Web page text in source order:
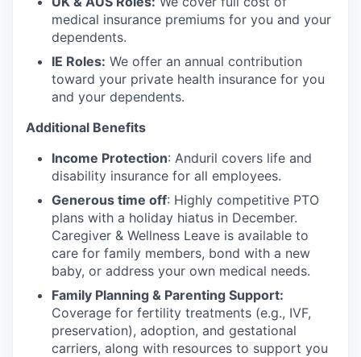
medical insurance premiums for you and your
dependents.
IE Roles: We offer an annual contribution
toward your private health insurance for you
and your dependents.
Additional Benefits
Income Protection: Anduril covers life and
disability insurance for all employees.
Generous time off: Highly competitive PTO
plans with a holiday hiatus in December.
Caregiver & Wellness Leave is available to
care for family members, bond with a new
baby, or address your own medical needs.
Family Planning & Parenting Support:
Coverage for fertility treatments (e.g., IVF,
preservation), adoption, and gestational
carriers, along with resources to support you